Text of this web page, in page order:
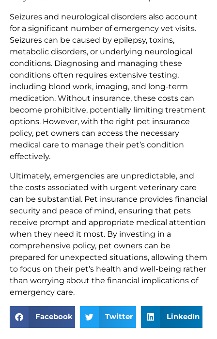
Seizures and neurological disorders also account
for a significant number of emergency vet visits.
Seizures can be caused by epilepsy, toxins,
metabolic disorders, or underlying neurological
conditions. Diagnosing and managing these
conditions often requires extensive testing,
including blood work, imaging, and long-term
medication. Without insurance, these costs can
become prohibitive, potentially limiting treatment
options. However, with the right pet insurance
policy, pet owners can access the necessary
medical care to manage their pet’s condition
effectively.
Ultimately, emergencies are unpredictable, and
the costs associated with urgent veterinary care
can be substantial. Pet insurance provides financial
security and peace of mind, ensuring that pets
receive prompt and appropriate medical attention
when they need it most. By investing in a
comprehensive policy, pet owners can be
prepared for unexpected situations, allowing them
to focus on their pet’s health and well-being rather
than worrying about the financial implications of
emergency care.
Facebook Twitter LinkedIn